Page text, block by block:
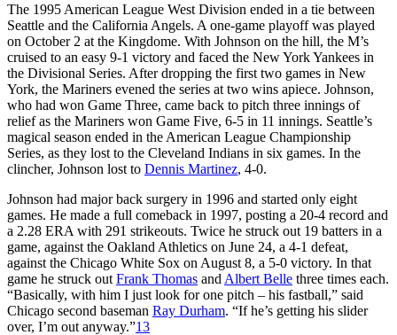
The 1995 American League West Division ended in a tie between
Seattle and the California Angels. A one-game playoff was played
on October 2 at the Kingdome. With Johnson on the hill, the M’s
cruised to an easy 9-1 victory and faced the New York Yankees in
the Divisional Series. After dropping the first two games in New
York, the Mariners evened the series at two wins apiece. Johnson,
who had won Game Three, came back to pitch three innings of
relief as the Mariners won Game Five, 6-5 in 11 innings. Seattle’s
magical season ended in the American League Championship
Series, as they lost to the Cleveland Indians in six games. In the
clincher, Johnson lost to Dennis Martinez, 4-0.
Johnson had major back surgery in 1996 and started only eight
games. He made a full comeback in 1997, posting a 20-4 record and
a 2.28 ERA with 291 strikeouts. Twice he struck out 19 batters in a
game, against the Oakland Athletics on June 24, a 4-1 defeat,
against the Chicago White Sox on August 8, a 5-0 victory. In that
game he struck out Frank Thomas and Albert Belle three times each.
“Basically, with him I just look for one pitch – his fastball,” said
Chicago second baseman Ray Durham. “If he’s getting his slider
over, I’m out anyway.”13